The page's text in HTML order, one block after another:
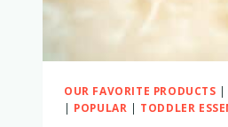
OUR FAVORITE PRODUCTS |
| POPULAR | TODDLER